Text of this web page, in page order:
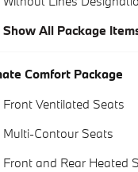
Show All Package
Comfort Package
Front Ventilated Seats
Multi-Contour Seats
Front and Rear Heated